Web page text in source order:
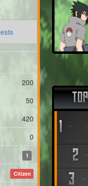
200
50
420
0
1
Citizen
1
2
3